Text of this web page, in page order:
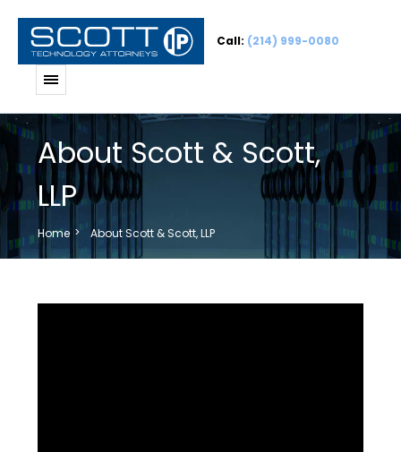
Call: (214) 999-0080
About Scott & Scott,
LLP
Home About Scott & Scott, LLP